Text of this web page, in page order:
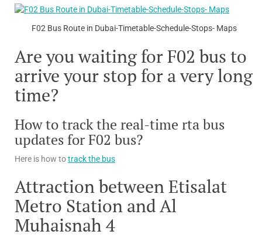
F02 Bus Route in Dubai-Timetable-Schedule-Stops- Maps
Are you waiting for F02 bus to
arrive your stop for a very long
time?
How to track the real-time rta bus
updates for F02 bus?
Here is how totrack the bus
Attraction between Etisalat
Metro Station and Al
Muhaisnah 4